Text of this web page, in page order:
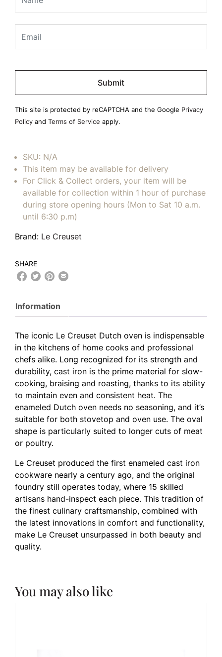
Please
empty.
This site is protected by reCAPTCHA and the Google Privacy
Policy and Terms of Service apply.
SKU: N/A
This item may be available for delivery
For Click & Collect orders, your item will be
available for collection within 1 hour of purchase
during store opening hours (Mon to Sat 10 a.m.
until 6:30 p.m)
Brand: Le Creuset
SHARE
Information
The iconic Le Creuset Dutch oven is indispensable
in the kitchens of home cooks and professional
chefs alike. Long recognized for its strength and
durability, cast iron is the prime material for slow-
cooking, braising and roasting, thanks to its ability
to maintain even and consistent heat. The
enameled Dutch oven needs no seasoning, and it’s
suitable for both stovetop and oven use. The oval
shape is particularly suited to longer cuts of meat
or poultry.
Le Creuset produced the first enameled cast iron
cookware nearly a century ago, and the original
foundry still operates today, where 15 skilled
artisans hand-inspect each piece. This tradition of
the finest culinary craftsmanship, combined with
the latest innovations in comfort and functionality,
make Le Creuset unsurpassed in both beauty and
quality.
You may also like